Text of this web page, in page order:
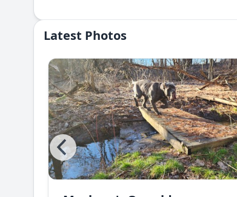
Latest Photos